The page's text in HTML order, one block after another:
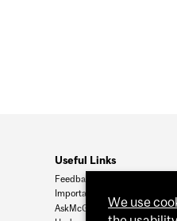
Useful Links
Feedback
Important Dates
AskMcGill
We use